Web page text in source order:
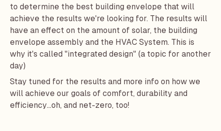
to determine the best building envelope that will
achieve the results we're looking for. The results will
have an effect on the amount of solar, the building
envelope assembly and the HVAC System. This is
why it's called "integrated design" (a topic for another
day)
Stay tuned for the results and more info on how we
will achieve our goals of comfort, durability and
efficiency...oh, and net-zero, too!